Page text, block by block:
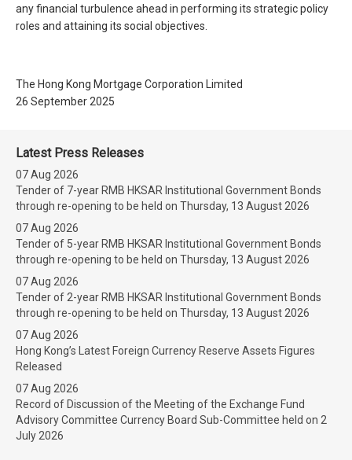
any financial turbulence ahead in performing its strategic policy
roles and attaining its social objectives.
The Hong Kong Mortgage Corporation Limited
26 September 2025
Latest Press Releases
07 Aug 2026
Tender of 7-year RMB HKSAR Institutional Government Bonds
through re-opening to be held on Thursday, 13 August 2026
07 Aug 2026
Tender of 5-year RMB HKSAR Institutional Government Bonds
through re-opening to be held on Thursday, 13 August 2026
07 Aug 2026
Tender of 2-year RMB HKSAR Institutional Government Bonds
through re-opening to be held on Thursday, 13 August 2026
07 Aug 2026
Hong Kong’s Latest Foreign Currency Reserve Assets Figures
Released
07 Aug 2026
Record of Discussion of the Meeting of the Exchange Fund
Advisory Committee Currency Board Sub-Committee held on 2
July 2026